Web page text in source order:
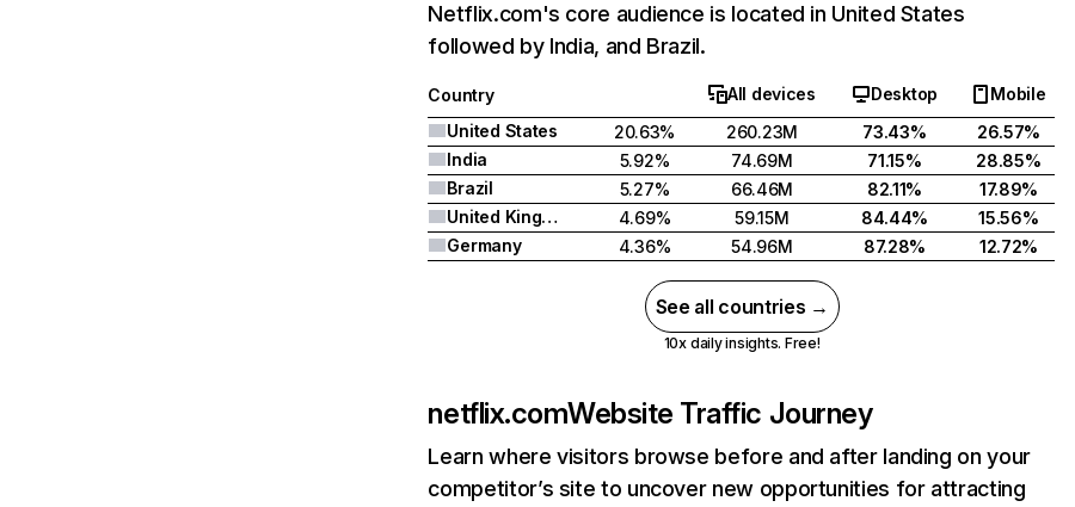
Netflix.com's core audience is located in United States
followed by India, and Brazil.
Country All devices Desktop
Mobile
United States
20.63% 260.23M 73.43%
26.57%
India
5.92% 74.69M 71.15%
28.85%
Brazil
5.27% 66.46M 82.11%
17.89%
United Kingdom
4.69% 59.15M 84.44%
15.56%
Germany
4.36% 54.96M 87.28% 12.72%
See all countries →
10x daily insights. Free!
netflix.comWebsite Traffic Journey
Learn where visitors browse before and after landing on your
competitor’s site to uncover new opportunities for attracting